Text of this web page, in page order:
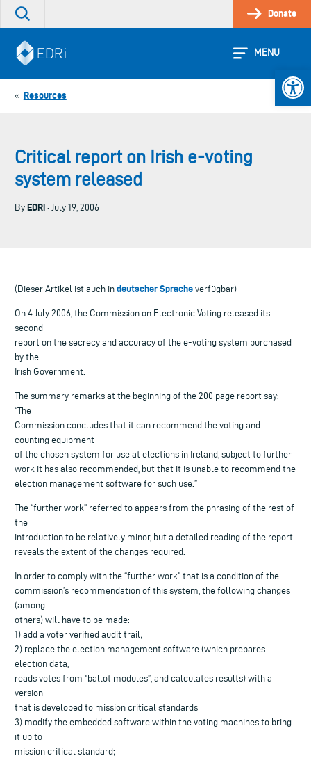
Skip
Search
site
Donate
MENU
« Resources
Critical report on Irish e-voting
system released
By EDRi · July 19, 2006
(Dieser Artikel ist auch in deutscher Sprache verfügbar)
On 4 July 2006, the Commission on Electronic Voting released its
second
report on the secrecy and accuracy of the e-voting system purchased
by the
Irish Government.
The summary remarks at the beginning of the 200 page report say:
“The
Commission concludes that it can recommend the voting and
counting equipment
of the chosen system for use at elections in Ireland, subject to further
work it has also recommended, but that it is unable to recommend the
election management software for such use.”
The “further work” referred to appears from the phrasing of the rest of
the
introduction to be relatively minor, but a detailed reading of the report
reveals the extent of the changes required.
In order to comply with the “further work” that is a condition of the
commission’s recommendation of this system, the following changes
(among
others) will have to be made:
1) add a voter verified audit trail;
2) replace the election management software (which prepares
election data,
reads votes from “ballot modules”, and calculates results) with a
version
that is developed to mission critical standards;
3) modify the embedded software within the voting machines to bring
it up to
mission critical standard;